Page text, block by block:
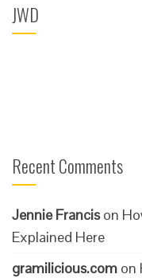
JWD
Recent Comments
Jennie Francison
Explained Here
gramilicious.com on